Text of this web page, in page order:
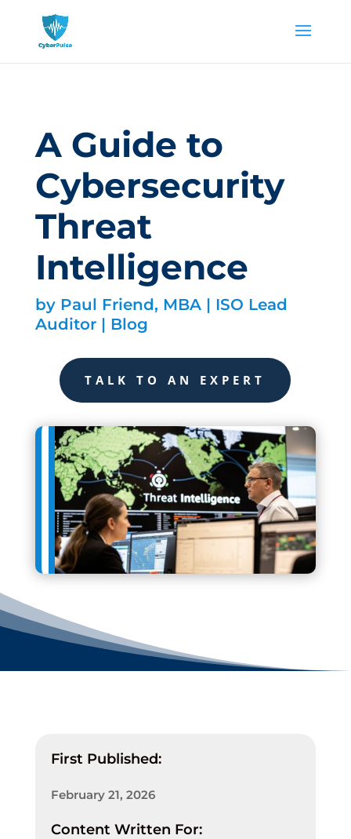
A Guide to
Cybersecurity
Threat
Intelligence
by Paul Friend, MBA | ISO Lead
Auditor| Blog
TALK TO AN EXPERT
First Published:
February 21, 2026
Content Written For: